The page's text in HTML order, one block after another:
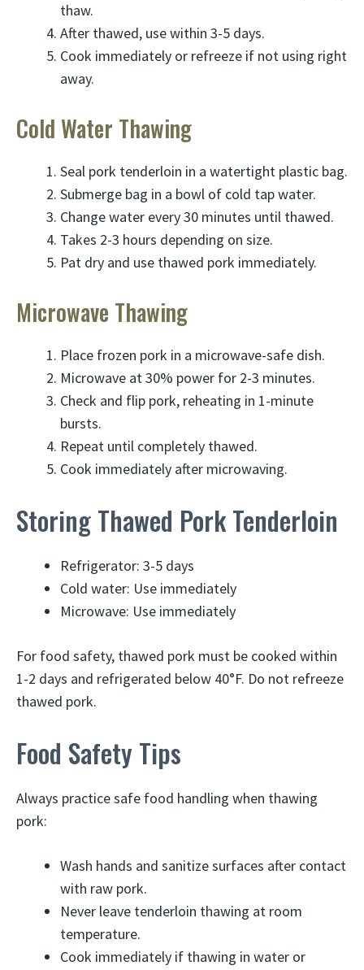
thaw.
After thawed, use within 3-5 days.
Cook immediately or refreeze if not using right
away.
Cold Water Thawing
Seal pork tenderloin in a watertight plastic bag.
Submerge bag in a bowl of cold tap water.
Change water every 30 minutes until thawed.
Takes 2-3 hours depending on size.
Pat dry and use thawed pork immediately.
Microwave Thawing
Place frozen pork in a microwave-safe dish.
Microwave at 30% power for 2-3 minutes.
Check and flip pork, reheating in 1-minute
bursts.
Repeat until completely thawed.
Cook immediately after microwaving.
Storing Thawed Pork Tenderloin
Refrigerator: 3-5 days
Cold water: Use immediately
Microwave: Use immediately
For food safety, thawed pork must be cooked within
1-2 days and refrigerated below 40°F. Do not refreeze
thawed pork.
Food Safety Tips
Always practice safe food handling when thawing
pork:
Wash hands and sanitize surfaces after contact
with raw pork.
Never leave tenderloin thawing at room
temperature.
Cook immediately if thawing in water or